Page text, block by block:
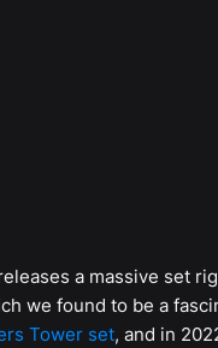
a massive set
we found to be a
Tower set, and in